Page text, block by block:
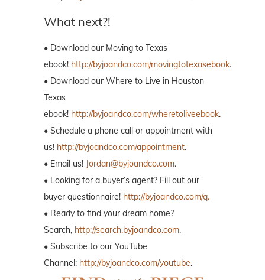
What next?!
• Download our Moving to Texas
ebook! http://byjoandco.com/movingtotexasebook.
• Download our Where to Live in Houston
Texas
ebook! http://byjoandco.com/wheretoliveebook.
• Schedule a phone call or appointment with
us! http://byjoandco.com/appointment.
• Email us! Jordan@byjoandco.com.
• Looking for a buyer’s agent? Fill out our
buyer questionnaire! http://byjoandco.com/q.
• Ready to find your dream home?
Search, http://search.byjoandco.com.
• Subscribe to our YouTube
Channel: http://byjoandco.com/youtube.